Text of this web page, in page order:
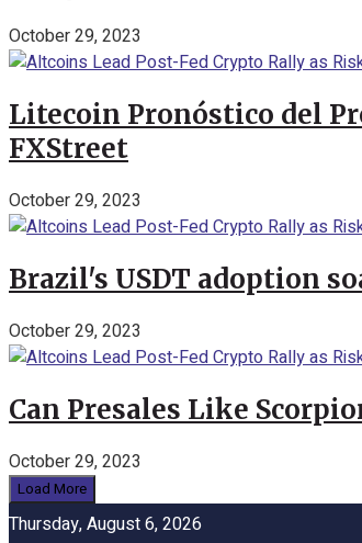
October 29, 2023
Litecoin Pronóstico del
FXStreet
October 29, 2023
Brazil's USDT adoption
October 29, 2023
Can Presales Like
October 29, 2023
Load More
Thursday, August 6, 2026